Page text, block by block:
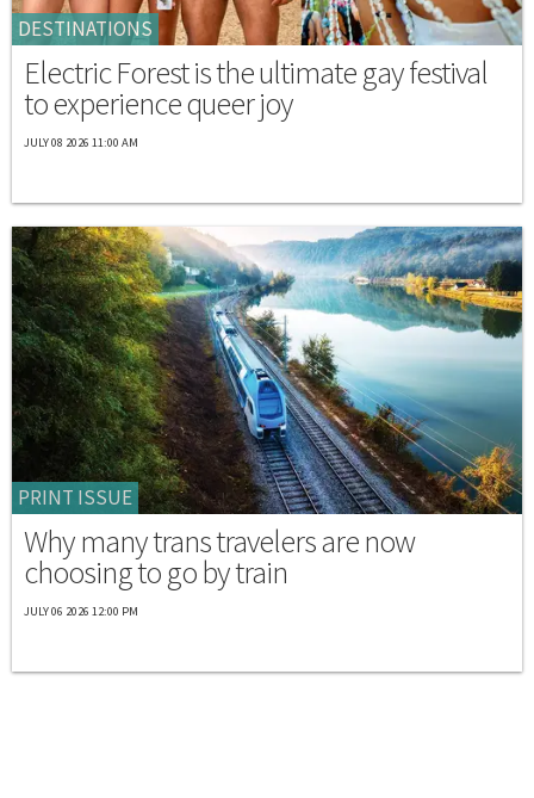
DESTINATIONS
Electric Forest is the ultimate gay festival
to experience queer joy
JULY 08 2026 11:00 AM
PRINT ISSUE
Why many trans travelers are now
choosing to go by train
JULY 06 2026 12:00 PM